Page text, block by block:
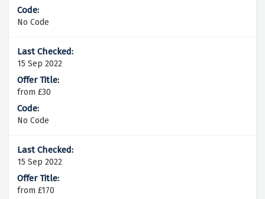
No Code
15 Sep 2022
from £30
No Code
15 Sep 2022
from £170